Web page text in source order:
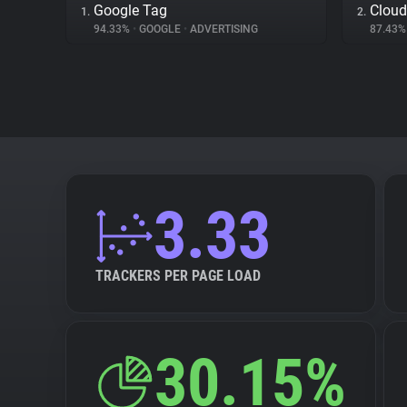
1. Google Tag
94.33% • GOOGLE • ADVERTISING
2.
3.33
TRACKERS PER PAGE LOAD
30.15%